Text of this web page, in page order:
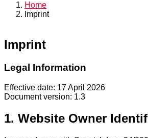
Home
Imprint
Imprint
Legal Information
Effective date: 17 April 2026
Document version: 1.3
1. Website Owner